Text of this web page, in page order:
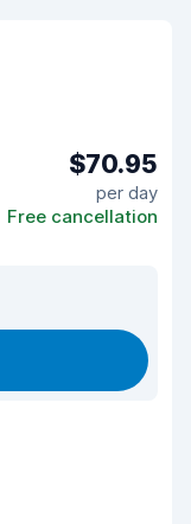
$70.95
per day
Free cancellation